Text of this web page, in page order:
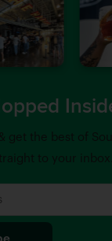
get the best of
to your inbox.